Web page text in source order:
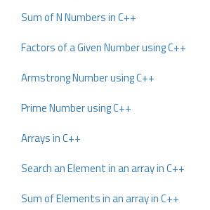
Sum of N Numbers in C++
Factors of a Given Number using C++
Armstrong Number using C++
Prime Number using C++
Arrays in C++
Search an Element in an array in C++
Sum of Elements in an array in C++